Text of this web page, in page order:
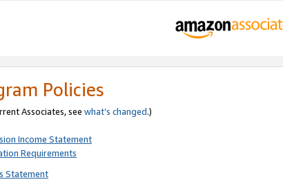
Policies
Associates, see what’s changed.)
Income Statement
Requirements
Statement